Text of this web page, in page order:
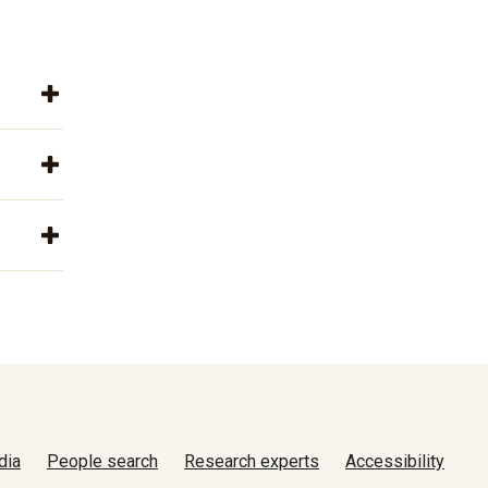
People search Research experts Accessibility